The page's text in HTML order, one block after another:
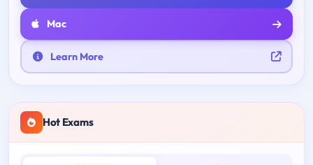
Mac
Learn More
Hot Exams